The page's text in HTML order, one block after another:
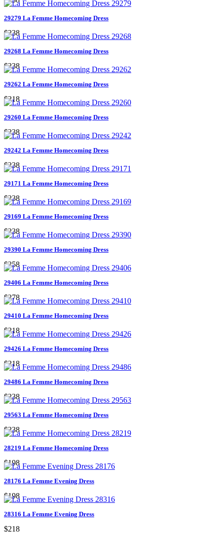
29279 La Femme Homecoming Dress
$238
29268 La Femme Homecoming Dress
$238
29262 La Femme Homecoming Dress
$218
29260 La Femme Homecoming Dress
$238
29242 La Femme Homecoming Dress
$238
29171 La Femme Homecoming Dress
$238
29169 La Femme Homecoming Dress
$238
29390 La Femme Homecoming Dress
$258
29406 La Femme Homecoming Dress
$278
29410 La Femme Homecoming Dress
$218
29426 La Femme Homecoming Dress
$218
29486 La Femme Homecoming Dress
$238
29563 La Femme Homecoming Dress
$238
28219 La Femme Homecoming Dress
$198
28176 La Femme Evening Dress
$198
28316 La Femme Evening Dress
$218